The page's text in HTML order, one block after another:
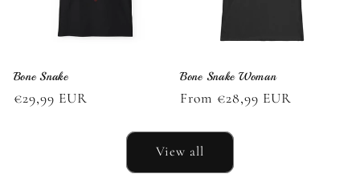
Bone Snake
Regular
€29,99 EUR
Bone Snake Woman
Regular
From €28,99 EUR
View all